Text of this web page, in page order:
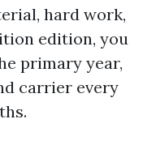
hard work,
edition, you
primary year,
carrier every